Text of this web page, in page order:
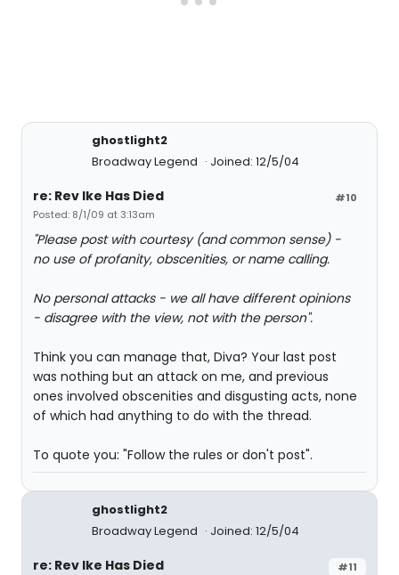
ghostlight2
Broadway Legend
Joined: 12/5/04
#10
re: Rev Ike Has Died
Posted: 8/1/09 at 3:13am
"Please post with courtesy (and common sense) -
no use of profanity, obscenities, or name calling.
No personal attacks - we all have different opinions
- disagree with the view, not with the person".
Think you can manage that, Diva? Your last post
was nothing but an attack on me, and previous
ones involved obscenities and disgusting acts, none
of which had anything to do with the thread.
To quote you: "Follow the rules or don't post".
ghostlight2
Broadway Legend
Joined: 12/5/04
#11
re: Rev Ike Has Died